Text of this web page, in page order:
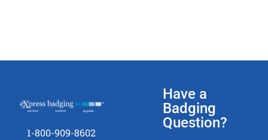
1-800-909-8602
Have a
Badging
Question?